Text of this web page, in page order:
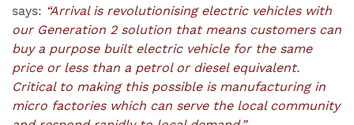
says: “Arrival is revolutionising electric vehicles with
our Generation 2 solution that means customers can
buy a purpose built electric vehicle for the same
price or less than a petrol or diesel equivalent.
Critical to making this possible is manufacturing in
micro factories which can serve the local community